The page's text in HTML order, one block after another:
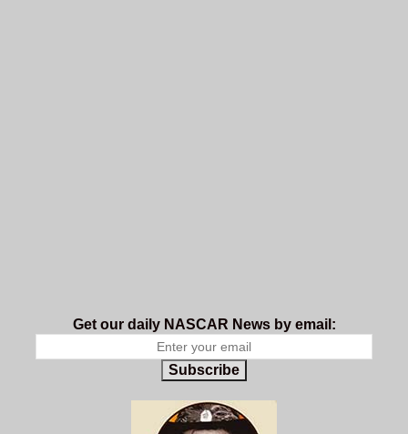
Get our daily NASCAR News by email:
Subscribe